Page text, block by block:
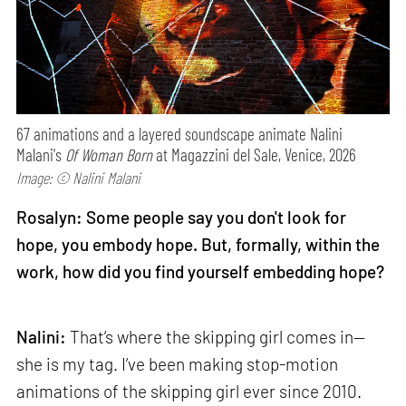
67 animations and a layered soundscape animate Nalini
Malani's Of Woman Bornat Magazzini del Sale, Venice, 2026
Image: © Nalini Malani
Rosalyn: Some people say you don't look for
hope, you embody hope. But, formally, within the
work, how did you find yourself embedding hope?
Nalini: That’s where the skipping girl comes in—
she is my tag. I’ve been making stop-motion
animations of the skipping girl ever since 2010.